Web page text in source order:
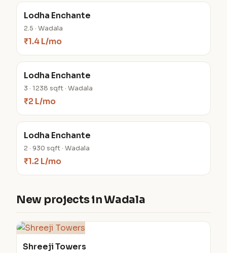
Lodha Enchante
2.5 · Wadala
₹1.4 L/mo
Lodha Enchante
3 · 1238 sqft · Wadala
₹2 L/mo
Lodha Enchante
2 · 930 sqft · Wadala
₹1.2 L/mo
New projects in Wadala
Shreeji Towers